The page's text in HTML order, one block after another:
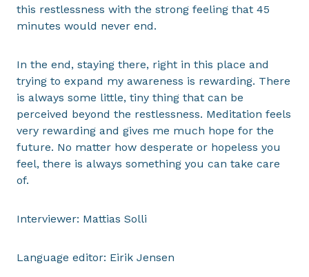
this restlessness with the strong feeling that 45
minutes would never end.
In the end, staying there, right in this place and
trying to expand my awareness is rewarding. There
is always some little, tiny thing that can be
perceived beyond the restlessness. Meditation feels
very rewarding and gives me much hope for the
future. No matter how desperate or hopeless you
feel, there is always something you can take care
of.
Interviewer: Mattias Solli
Language editor: Eirik Jensen